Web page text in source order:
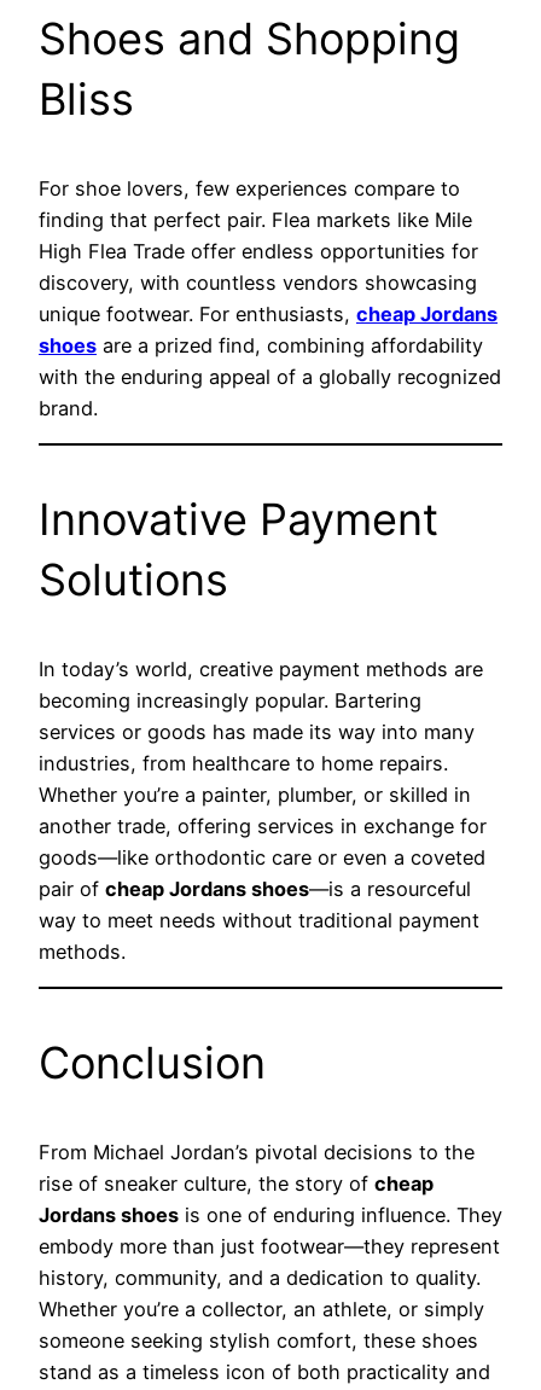
Shoes and Shopping
Bliss
For shoe lovers, few experiences compare to
finding that perfect pair. Flea markets like Mile
High Flea Trade offer endless opportunities for
discovery, with countless vendors showcasing
unique footwear. For enthusiasts, cheap Jordans
shoes are a prized find, combining affordability
with the enduring appeal of a globally recognized
brand.
Innovative Payment
Solutions
In today’s world, creative payment methods are
becoming increasingly popular. Bartering
services or goods has made its way into many
industries, from healthcare to home repairs.
Whether you’re a painter, plumber, or skilled in
another trade, offering services in exchange for
goods—like orthodontic care or even a coveted
pair of cheap Jordans shoes—is a resourceful
way to meet needs without traditional payment
methods.
Conclusion
From Michael Jordan’s pivotal decisions to the
rise of sneaker culture, the story of cheap
Jordans shoes is one of enduring influence. They
embody more than just footwear—they represent
history, community, and a dedication to quality.
Whether you’re a collector, an athlete, or simply
someone seeking stylish comfort, these shoes
stand as a timeless icon of both practicality and